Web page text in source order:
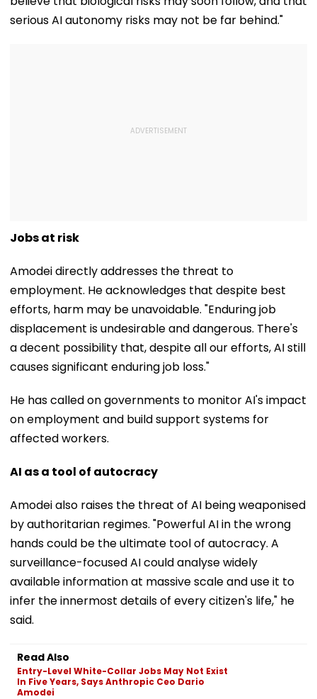
serious AI autonomy risks may not be far behind."
Jobs at risk
Amodei directly addresses the threat to
employment. He acknowledges that despite best
efforts, harm may be unavoidable. "Enduring job
displacement is undesirable and dangerous. There's
a decent possibility that, despite all our efforts, AI still
causes significant enduring job loss."
He has called on governments to monitor AI's impact
on employment and build support systems for
affected workers.
AI as a tool of autocracy
Amodei also raises the threat of AI being weaponised
by authoritarian regimes. "Powerful AI in the wrong
hands could be the ultimate tool of autocracy. A
surveillance-focused AI could analyse widely
available information at massive scale and use it to
infer the innermost details of every citizen's life," he
said.
Read Also
Entry-Level White-Collar Jobs May Not Exist
In Five Years, Says Anthropic Ceo Dario
Amodei